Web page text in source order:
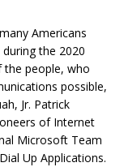
Americans
the 2020
the people, who
possible,
Jr. Patrick
of Internet
Microsoft Team
Up Applications.